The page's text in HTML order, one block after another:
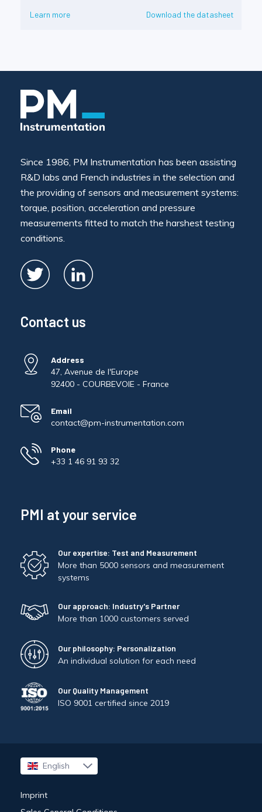
Learn more Download the datasheet
Since 1986, PM Instrumentation has been assisting
R&D labs and French industries in the selection and
the providing of sensors and measurement systems:
torque, position, acceleration and pressure
measurements fitted to match the harshest testing
conditions.
Contact us
Address
47, Avenue de l'Europe
92400 - COURBEVOIE - France
Email
contact@pm-instrumentation.com
Phone
+33 1 46 91 93 32
PMI at your service
Our expertise: Test and Measurement
More than 5000 sensors and measurement
systems
Our approach: Industry's Partner
More than 1000 customers served
Our philosophy: Personalization
An individual solution for each need
Our Quality Management
ISO 9001 certified since 2019
English
Français
Imprint